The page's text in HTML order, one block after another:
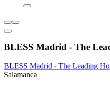
BLESS Madrid - The
BLESS Madrid - The Leading
Salamanca